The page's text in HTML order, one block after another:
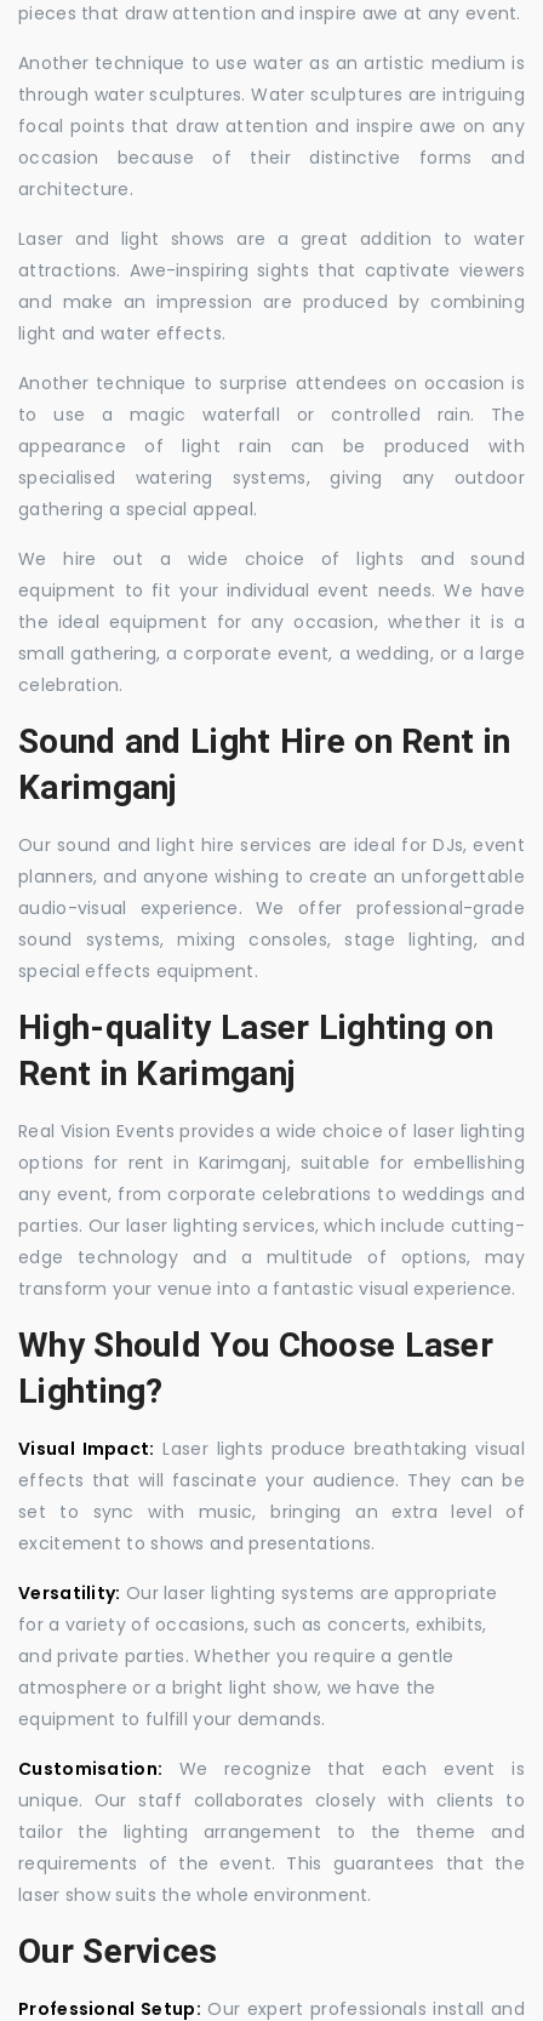
pieces that draw attention and inspire awe at any event.
Another technique to use water as an artistic medium is
through water sculptures. Water sculptures are intriguing
focal points that draw attention and inspire awe on any
occasion because of their distinctive forms and
architecture.
Laser and light shows are a great addition to water
attractions. Awe-inspiring sights that captivate viewers
and make an impression are produced by combining
light and water effects.
Another technique to surprise attendees on occasion is
to use a magic waterfall or controlled rain. The
appearance of light rain can be produced with
specialised watering systems, giving any outdoor
gathering a special appeal.
We hire out a wide choice of lights and sound
equipment to fit your individual event needs. We have
the ideal equipment for any occasion, whether it is a
small gathering, a corporate event, a wedding, or a large
celebration.
Sound and Light Hire on Rent in
Karimganj
Our sound and light hire services are ideal for DJs, event
planners, and anyone wishing to create an unforgettable
audio-visual experience. We offer professional-grade
sound systems, mixing consoles, stage lighting, and
special effects equipment.
High-quality Laser Lighting on
Rent in Karimganj
Real Vision Events provides a wide choice of laser lighting
options for rent in Karimganj, suitable for embellishing
any event, from corporate celebrations to weddings and
parties. Our laser lighting services, which include cutting-
edge technology and a multitude of options, may
transform your venue into a fantastic visual experience.
Why Should You Choose Laser
Lighting?
Visual Impact: Laser lights produce breathtaking visual
effects that will fascinate your audience. They can be
set to sync with music, bringing an extra level of
excitement to shows and presentations.
Versatility: Our laser lighting systems are appropriate
for a variety of occasions, such as concerts, exhibits,
and private parties. Whether you require a gentle
atmosphere or a bright light show, we have the
equipment to fulfill your demands.
Customisation: We recognize that each event is
unique. Our staff collaborates closely with clients to
tailor the lighting arrangement to the theme and
requirements of the event. This guarantees that the
laser show suits the whole environment.
Our Services
Professional Setup: Our expert professionals install and